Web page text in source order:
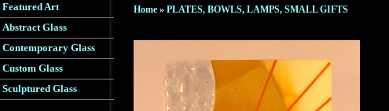
Featured Art
Abstract Glass
Contemporary Glass
Custom Glass
Sculptured Glass
Home » PLATES, BOWLS, LAMPS, SMALL GIFTS